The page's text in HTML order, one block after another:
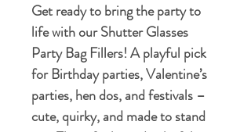
Get ready to bring the party to
life with our Shutter Glasses
Party Bag Fillers! A playful pick
for Birthday parties, Valentine’s
parties, hen dos, and festivals –
cute, quirky, and made to stand